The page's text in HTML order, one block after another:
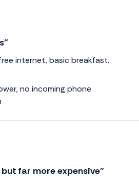
internet, basic breakfast.
no incoming phone
far more expensive”